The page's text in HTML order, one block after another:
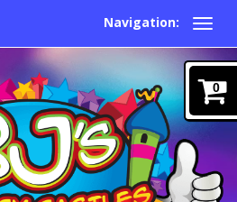
Navigation:
0